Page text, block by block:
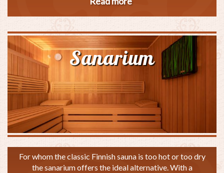
Sanarium
For whom the classic Finnish sauna is too hot or too dry
the sanarium offers the ideal alternative. With a